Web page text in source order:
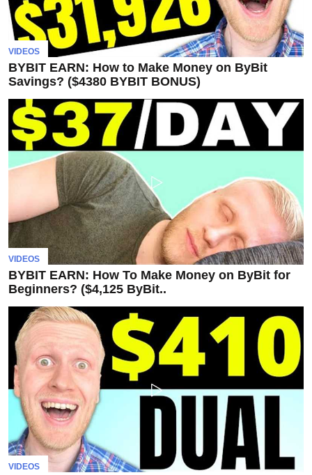
Our
Newsletter
News
on
Investment
Clubs
learning
how
to
invest
the
stock
market.
VIDEOS
BYBIT EARN: How to Make Money on ByBit
Savings? ($4380 BYBIT BONUS)
VIDEOS
BYBIT EARN: How To Make Money on ByBit for
Beginners? ($4,125 ByBit..
VIDEOS